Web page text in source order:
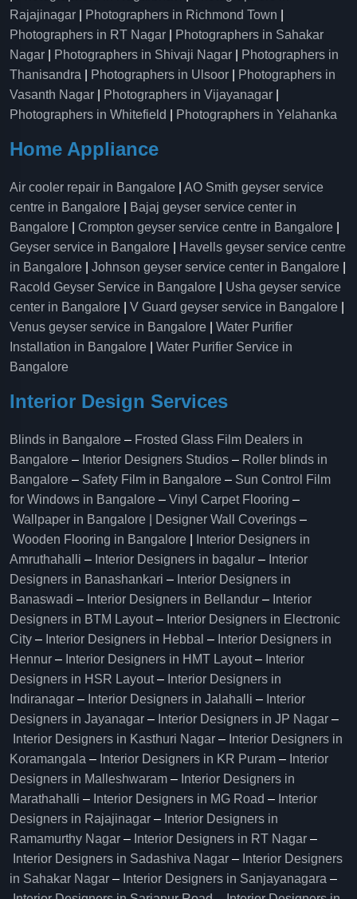
Rajajinagar
Photographers in Richmond Town
Photographers in RT Nagar
Photographers in Sahakar
Nagar
Photographers in Shivaji Nagar
Photographers in
Thanisandra
Photographers in Ulsoor
Photographers in
Vasanth Nagar
Photographers in Vijayanagar
Photographers in Whitefield
Photographers in Yelahanka
Home Appliance
Air cooler repair in Bangalore
AO Smith geyser service
centre in Bangalore
Bajaj geyser service center in
Bangalore
Crompton geyser service centre in Bangalore
Geyser service in Bangalore
Havells geyser service centre
in Bangalore
Johnson geyser service center in Bangalore
Racold Geyser Service in Bangalore
Usha geyser service
center in Bangalore
V Guard geyser service in Bangalore
Venus geyser service in Bangalore
Water Purifier
Installation in Bangalore
Water Purifier Service in
Bangalore
Interior Design Services
Blinds in Bangalore – Frosted Glass Film Dealers in
Bangalore – Interior Designers Studios – Roller blinds in
Bangalore – Safety Film in Bangalore – Sun Control Film
for Windows in Bangalore – Vinyl Carpet Flooring –
Wallpaper in Bangalore | Designer Wall Coverings –
Wooden Flooring in Bangalore
Interior Designers in
Amruthahalli – Interior Designers in bagalur – Interior
Designers in Banashankari – Interior Designers in
Banaswadi – Interior Designers in Bellandur – Interior
Designers in BTM Layout– Interior Designers in Electronic
City – Interior Designers in Hebbal – Interior Designers in
Hennur – Interior Designers in HMT Layout– Interior
Designers in HSR Layout– Interior Designers in
Indiranagar – Interior Designers in Jalahalli – Interior
Designers in Jayanagar – Interior Designers in JP Nagar –
Interior Designers in Kasthuri Nagar – Interior Designers in
Koramangala – Interior Designers in KR Puram – Interior
Designers in Malleshwaram – Interior Designers in
Marathahalli – Interior Designers in MG Road – Interior
Designers in Rajajinagar – Interior Designers in
Ramamurthy Nagar – Interior Designers in RT Nagar –
Interior Designers in Sadashiva Nagar – Interior Designers
in Sahakar Nagar – Interior Designers in Sanjayanagara –